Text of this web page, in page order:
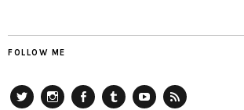
FOLLOW ME